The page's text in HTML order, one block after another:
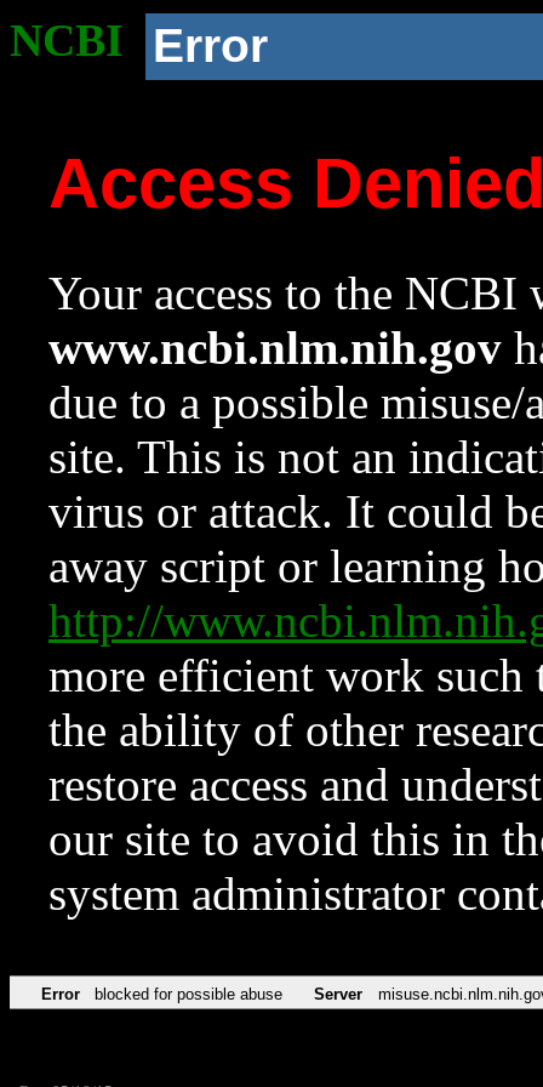
NCBI Error
Access
Your access to the NCBI
www.ncbi.nlm.nih.gov
due to a possible
site. This is not an
virus or attack. It could
away script or learning
http://
more efficient work such
the ability of other
restore access and
our site to avoid this in
system administrator
Error blocked for possible abuse Server